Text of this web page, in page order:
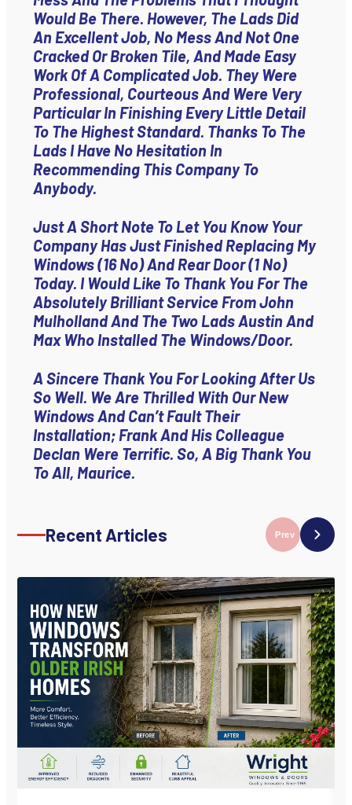
Would Be There. However, The Lads Did
An Excellent Job, No Mess And Not One
Cracked Or Broken Tile, And Made Easy
Work Of A Complicated Job. They Were
Professional, Courteous And Were Very
Particular In Finishing Every Little Detail
To The Highest Standard. Thanks To The
Lads I Have No Hesitation In
Recommending This Company To
Anybody.
Just A Short Note To Let You Know Your
Company Has Just Finished Replacing My
Windows (16 No) And Rear Door (1 No)
Today. I Would Like To Thank You For The
Absolutely Brilliant Service From John
Mulholland And The Two Lads Austin And
Max Who Installed The Windows/door.
A Sincere Thank You For Looking After Us
So Well. We Are Thrilled With Our New
Windows And Can’t Fault Their
Installation; Frank And His Colleague
Declan Were Terrific. So, A Big Thank You
To All, Maurice.
Recent Articles Prev